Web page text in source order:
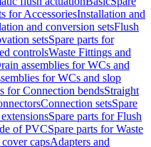
for AccessoriesInstallation and
and conversion setsFlush
setsSpare parts for
controlsWaste Fittings and
assemblies for WCs and
for WCs and slop
for Connection bendsStraight
Connection setsSpare
Spare parts for Flush
of PVCSpare parts for Waste
capsAdapters and